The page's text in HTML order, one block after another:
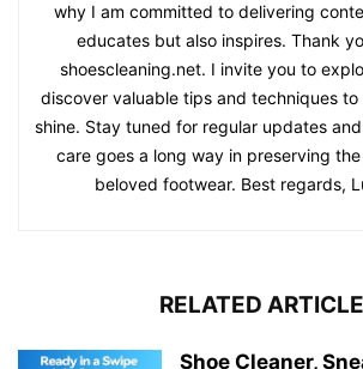
why I am committed to delivering
educates but also inspires. Thank
shoescleaning.net. I invite you to
discover valuable tips and techniques to
shine. Stay tuned for regular updates
care goes a long way in preserving
beloved footwear. Best regards,
RELATED
Shoe Cleaner,